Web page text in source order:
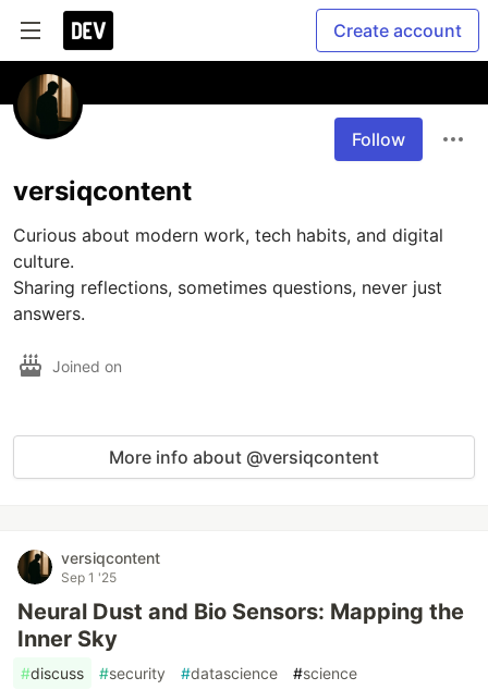
Create account
Follow
versiqcontent
Curious about modern work, tech habits, and digital
culture.
Sharing reflections, sometimes questions, never just
answers.
Joined on
More info about @versiqcontent
versiqcontent
Sep 1 '25
Neural Dust and Bio Sensors: Mapping the
Inner Sky
#discuss #security #datascience #science